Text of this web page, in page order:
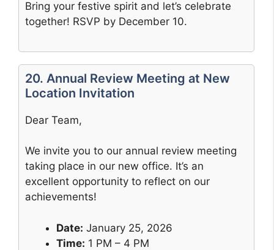
Bring your festive spirit and let’s celebrate
together! RSVP by December 10.
20. Annual Review Meeting at New
Location Invitation
Dear Team,
We invite you to our annual review meeting
taking place in our new office. It’s an
excellent opportunity to reflect on our
achievements!
Date: January 25, 2026
Time: 1 PM – 4 PM